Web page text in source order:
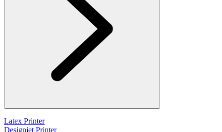
Latex Printer
Designjet Printer